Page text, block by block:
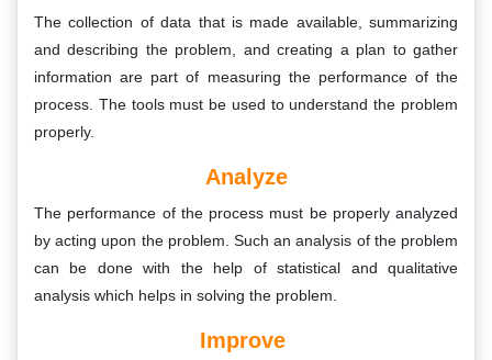
The collection of data that is made available, summarizing
and describing the problem, and creating a plan to gather
information are part of measuring the performance of the
process. The tools must be used to understand the problem
properly.
Analyze
The performance of the process must be properly analyzed
by acting upon the problem. Such an analysis of the problem
can be done with the help of statistical and qualitative
analysis which helps in solving the problem.
Improve